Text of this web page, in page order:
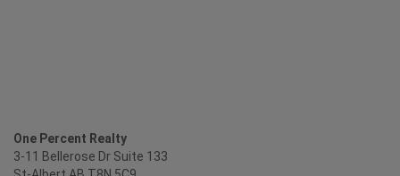
One Percent Realty
3-11 Bellerose Dr Suite 133